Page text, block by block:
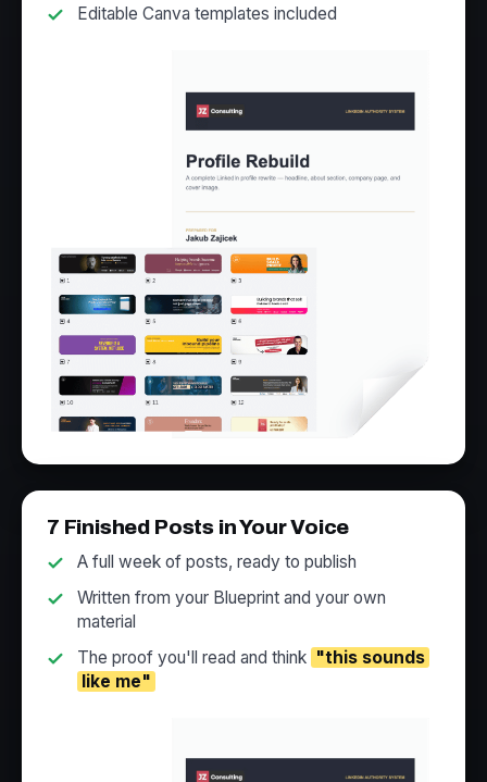
Editable Canva templates included
7 Finished Posts in Your Voice
A full week of posts, ready to publish
Written from your Blueprint and your own
material
The proof you'll read and think "this sounds
like me"